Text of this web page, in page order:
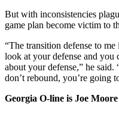
But with inconsistencies
game plan become victim to
“The transition defense to
look at your defense and you
about your defense,” he
don’t rebound, you’re going
Georgia O-line is Joe